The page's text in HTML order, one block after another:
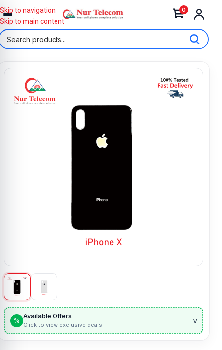
0
Skip to navigation
Skip to main content
%
Available Offers
Click to view exclusive deals v